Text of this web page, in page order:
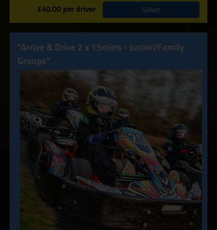
£40.00 per driver
Select
*Arrive & Drive 2 x 15mins - Junior/Family
Groups*